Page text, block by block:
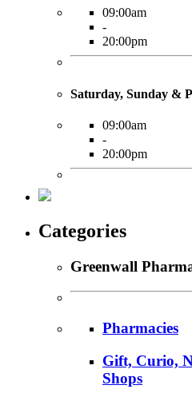
09:00am
-
20:00pm
Saturday, Sunday &
09:00am
-
20:00pm
Categories
Greenwall
Pharmacies
Gift, Curio,
Shops